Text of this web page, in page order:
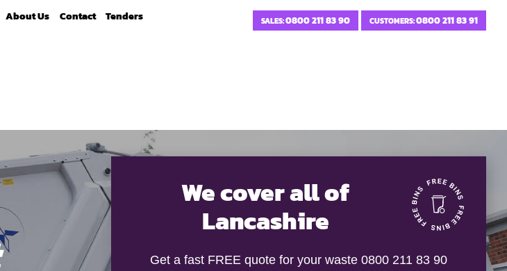
About Us Contact Tenders SALES:0800 211 83 90 CUSTOMERS:0800 211 83 91
We cover all of
Lancashire
Get a fast FREE quote for your waste 0800 211 83 90